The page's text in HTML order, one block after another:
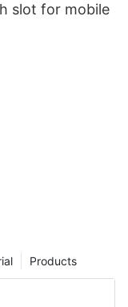
slot for mobile
Products